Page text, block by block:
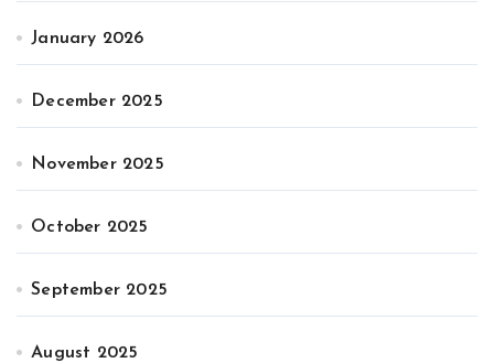
January 2026
December 2025
November 2025
October 2025
September 2025
August 2025